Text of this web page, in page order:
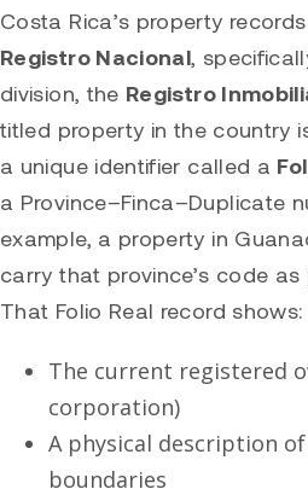
Costa Rica’s property
Registro Nacional,
division, the Registro
titled property in the country
a unique identifier called a
a Province–Finca–Duplicate
example, a property in
carry that province’s code
That Folio Real record shows:
The current registered
corporation)
A physical description
boundaries